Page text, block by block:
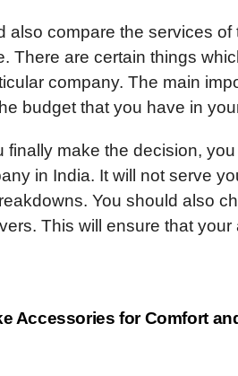
also compare the services
There are certain things
company. The main
budget that you have in
finally make the decision,
in India. It will not serve
You should also
This will ensure that
Accessories for Comfort